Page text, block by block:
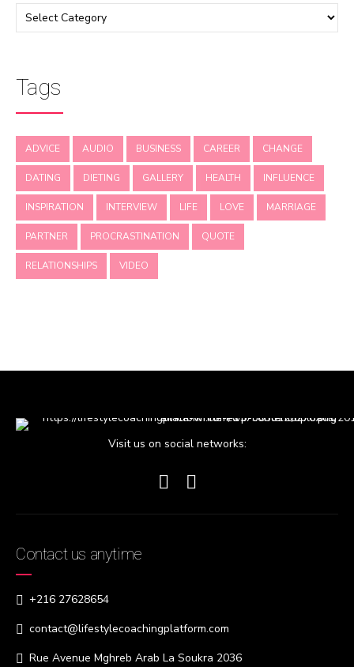
Tags
ADVICE AUDIO BUSINESS CAREER CHANGE
DATING DIETING GALLERY HEALTH INFLUENCE
INSPIRATION INTERVIEW LIFE LOVE MARRIAGE
PARTNER PROCRASTINATION QUOTE
RELATIONSHIPS VIDEO
Visit us on social networks:
Contact us anytime
+216 27628654
contact@lifestylecoachingplatform.com
Rue Avenue Mghreb Arab La Soukra 2036